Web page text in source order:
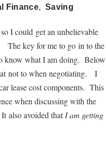
Finance Saving
I could get an unbelievable
The key for me to go in to the
know what I am doing. Below
not to when negotiating. I
lease cost components. This
when discussing with the
also avoided thatI am getting